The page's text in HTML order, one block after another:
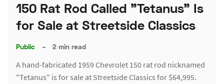
150 Rat Rod Called "Tetanus" Is
for Sale at Streetside Classics
Public – 2 min read
A hand-fabricated 1959 Chevrolet 150 rat rod nicknamed
"Tetanus" is for sale at Streetside Classics for $64,995.